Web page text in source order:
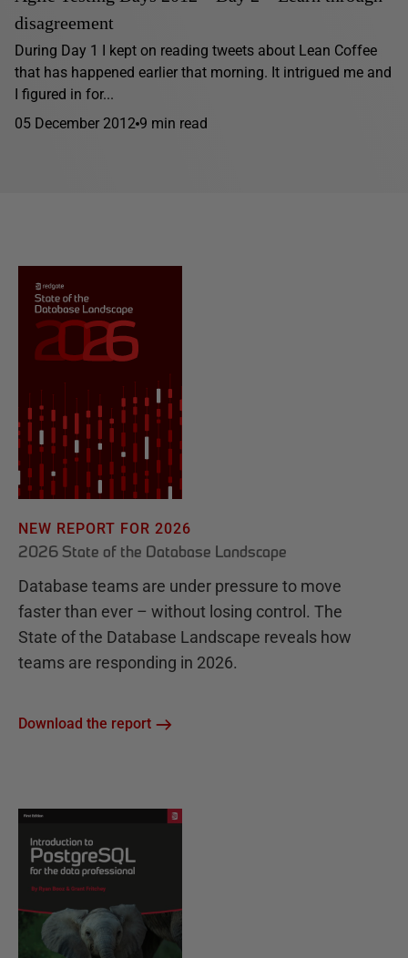
disagreement
During Day 1 I kept on reading tweets about Lean Coffee
that has happened earlier that morning. It intrigued me and
I figured in for...
05 December 2012 9 min read